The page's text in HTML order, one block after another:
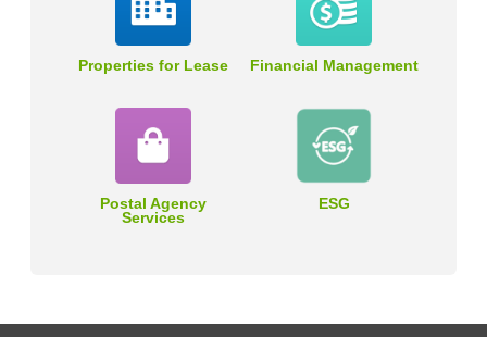
Properties for Lease Financial Management
Postal Agency
Services
ESG